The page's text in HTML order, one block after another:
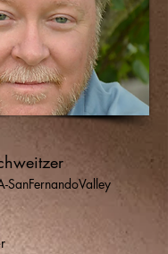
SanFernandoValley